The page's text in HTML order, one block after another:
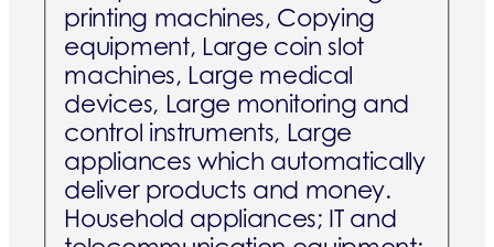
printing machines, Copying
equipment, Large coin slot
machines, Large medical
devices, Large monitoring and
control instruments, Large
appliances which automatically
deliver products and money.
Household appliances; IT and